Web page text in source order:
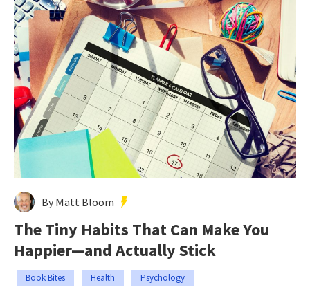
By Matt Bloom
The Tiny Habits That Can Make You
Happier—and Actually Stick
Book Bites Health Psychology